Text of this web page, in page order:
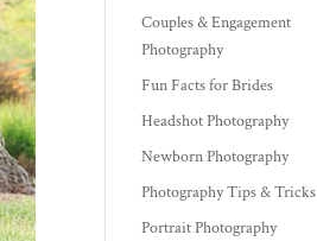
Couples & Engagement
Photography
Fun Facts for Brides
Headshot Photography
Newborn Photography
Photography Tips & Tricks
Portrait Photography